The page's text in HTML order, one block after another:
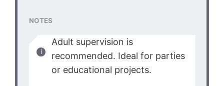
NOTES
Adult supervision is
recommended. Ideal for parties
or educational projects.